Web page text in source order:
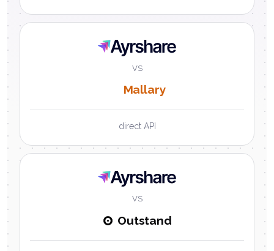
Ayrshare
VS
Mallary
direct API
Ayrshare
VS
Outstand